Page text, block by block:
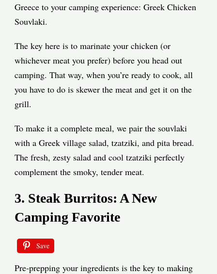
Greece to your camping experience: Greek Chicken
Souvlaki.
The key here is to marinate your chicken (or
whichever meat you prefer) before you head out
camping. That way, when you’re ready to cook, all
you have to do is skewer the meat and get it on the
grill.
To make it a complete meal, we pair the souvlaki
with a Greek village salad, tzatziki, and pita bread.
The fresh, zesty salad and cool tzatziki perfectly
complement the smoky, tender meat.
3. Steak Burritos: A New
Camping Favorite
Save
Pre-prepping your ingredients is the key to making